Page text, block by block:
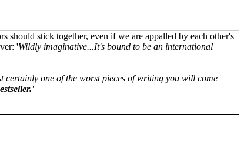
stick together, even if we are appalled by each other's
'Wildly imaginative...It's bound to be an international
certainly one of the worst pieces of writing you will come
'